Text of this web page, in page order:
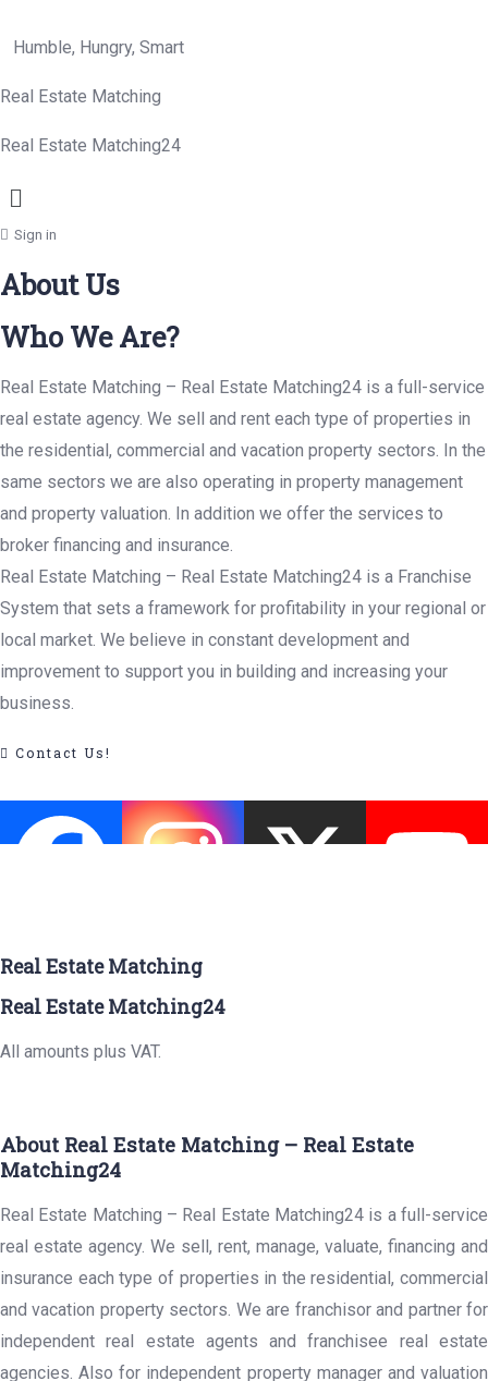
Humble, Hungry, Smart
Real Estate Matching
Real Estate Matching24
Menu
Sign in
About Us
Who We Are?
Real Estate Matching – Real Estate Matching24 is a full-service
real estate agency. We sell and rent each type of properties in
the residential, commercial and vacation property sectors. In the
same sectors we are also operating in property management
and property valuation. In addition we offer the services to
broker financing and insurance.
Real Estate Matching – Real Estate Matching24 is a Franchise
System that sets a framework for profitability in your regional or
local market. We believe in constant development and
improvement to support you in building and increasing your
business.
Contact Us!
Real Estate Matching
Real Estate Matching24
All amounts plus VAT.
About Real Estate Matching – Real Estate
Matching24
Real Estate Matching – Real Estate Matching24 is a full-service
real estate agency. We sell, rent, manage, valuate, financing and
insurance each type of properties in the residential, commercial
and vacation property sectors. We are franchisor and partner for
independent real estate agents and franchisee real estate
agencies. Also for independent property manager and valuation